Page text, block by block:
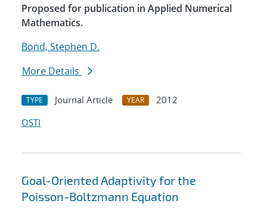
Proposed for publication in Applied Numerical
Mathematics.
Bond, Stephen D.
More Details
TYPE Journal Article YEAR
2012
OSTI
Goal-Oriented Adaptivity for the
Poisson-Boltzmann Equation